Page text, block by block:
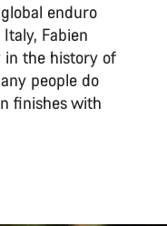
enduro
Fabien
in the history of
people do
finishes with